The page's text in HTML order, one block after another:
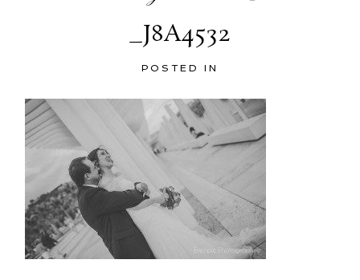
_J8A4532
POSTED IN